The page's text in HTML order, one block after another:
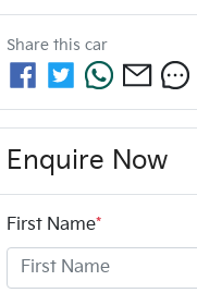
Share this car
Enquire Now
First Name*